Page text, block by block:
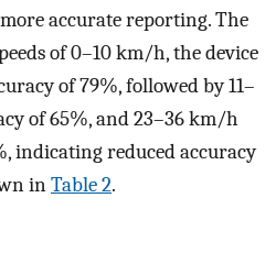
accurate reporting. The
of 0–10 km/h, the device
of 79%, followed by 11–
of 65%, and 23–36 km/h
indicating reduced accuracy
inTable 2.